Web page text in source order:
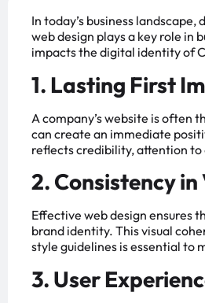
In today’s business
web design plays a key role in
impacts the digital identity of
1. Lasting First
A company’s website is often
can create an immediate
reflects credibility, attention
2. Consistency
Effective web design ensures
brand identity. This visual
style guidelines is essential to
3. User